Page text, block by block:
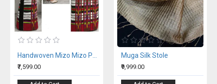
Handwoven Mizo Mizo Puanchei Wrap Around Skirt
₹7,599.00
Muga Silk Stole
₹9,999.00